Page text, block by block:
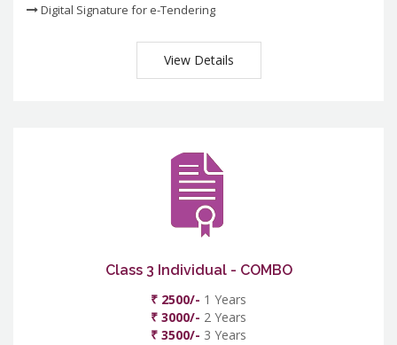
Digital Signature for e-Tendering
View Details
Class 3 Individual - COMBO
₹ 2500/- 1 Years
₹ 3000/- 2 Years
₹ 3500/- 3 Years